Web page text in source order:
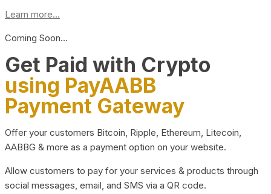
Learn more...
Coming Soon…
Get Paid with Crypto
using PayAABB
Payment Gateway
Offer your customers Bitcoin, Ripple, Ethereum, Litecoin,
AABBG & more as a payment option on your website.
Allow customers to pay for your services & products through
social messages, email, and SMS via a QR code.